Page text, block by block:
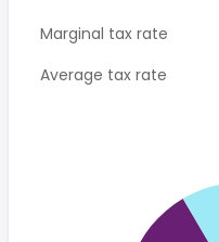
Marginal tax rate
Average tax rate